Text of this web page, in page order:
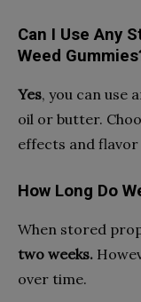
Can I Use Any
Weed
Yes, you can use
oil or butter.
effects and
How Long Do
When stored
two weeks.
over time.